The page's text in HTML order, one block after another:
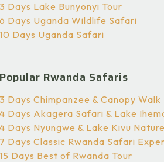
3 Days Lake Bunyonyi Tour
6 Days Uganda Wildlife Safari
10 Days Uganda Safari
Popular Rwanda Safaris
3 Days Chimpanzee & Canopy Walk
4 Days Akagera Safari & Lake
4 Days Nyungwe & Lake Kivu Nature
7 Days Classic Rwanda Safari
15 Days Best of Rwanda Tour